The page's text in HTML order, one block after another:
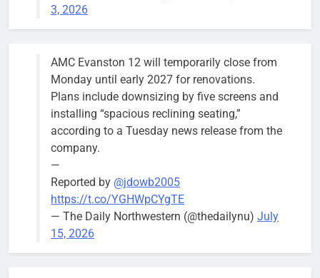
Stephanie
Mendoza
City Clerk
Stephanie
Mendoza
Mendoza to make run for mayor’s
seat, bidding to become first
Latina to hold that office
Bob
2 days ago
Downed
trees, such as
this one on
City calls for service hit 1,900
3, 2026
AMC Evanston 12 will temporarily close from
Monday until early 2027 for renovations.
Plans include downsizing by five screens and
installing “spacious reclining seating,”
according to a Tuesday news release from the
company.
—
Reported by @jdowb2005
https://t.co/YGHWpCYgTE
— The Daily Northwestern (@thedailynu) July
15, 2026